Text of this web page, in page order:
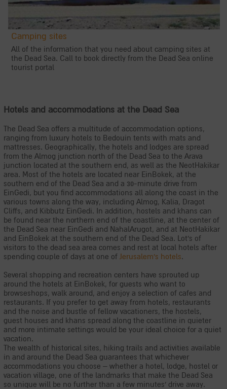
Camping sites
All of the information that you need about camping sites at
the Dead Sea. Call to book directly from the Dead Sea online
tourist portal
Hotels and accommodations at the Dead Sea
The Dead Sea offers a multitude of accommodation options,
ranging from luxury hotels to Bedouin tents with mats and
mattresses. Geographically, the hotels and lodges are spread
from the Almog junction north of the Dead Sea to the Arava
junction located at the southern end, as well as the NeotHakikar
area. Most of the hotels are located near EinBokek, at the
southern end of the Dead Sea and a 30-minute drive from
EinGedi, but you find accommodations all along the coast in the
various towns along the way, including Almog, Kalia, Dragot
Cliffs, and Kibbutz EinGedi. In addition, hostels and khans can
be found near the northern end of the coastline, at the center of
the Dead Sea near EinGedi and NahalArugot, and at NeotHakikar
and EinBokek at the southern end of the Dead Sea. Lot's of
visitors to the dead sea area comes and rest at local hotels after
spending couple of days at one of Jerusalem's hotels.
Several shopping and recreation centers have sprouted up
around the hotels at EinBokek, for guests who want to
browseshops, walk around, and enjoy a selection of cafes and
restaurants. If you prefer to get away from hotels, restaurants
and the noise and bustle of fellow vacationers, the hostels,
guest houses and khans spread along the coastline in quieter
and more intimate settings would be your ideal choice for a quiet
vacation.
The wealth of historical sites, hiking trails and activities available
in and around the Dead Sea guarantees that whichever
accommodations you choose – whether a hotel, lodge, hostel or
vacation village, one of the landmarks that make the Dead Sea
so unique will be no further than a few minutes' drive away.